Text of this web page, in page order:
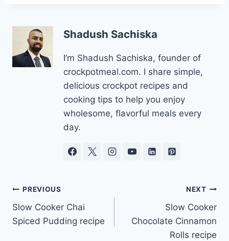
Shadush Sachiska
I’m Shadush Sachiska, founder of
crockpotmeal.com. I share simple,
delicious crockpot recipes and
cooking tips to help you enjoy
wholesome, flavorful meals every
day.
Post
navigation
PREVIOUS
Slow Cooker Chai
Spiced Pudding recipe
NEXT
Slow Cooker
Chocolate Cinnamon
Rolls recipe